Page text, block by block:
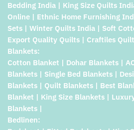
Bedding India | King Size Quilts
Online | Ethnic Home Furnishing
Sets | Winter Quilts India | Soft
Export Quality Quilts | Craftiles
Blankets:
Cotton Blanket | Dohar Blankets |
Blankets | Single Bed Blankets |
Blankets | Quilt Blankets | Best
Blanket | King Size Blankets |
Blankets |
Bedlinen: